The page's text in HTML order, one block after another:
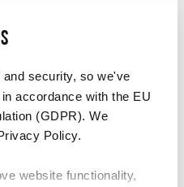
security, so we've
accordance with the EU
(GDPR). We
Policy.
website functionality,